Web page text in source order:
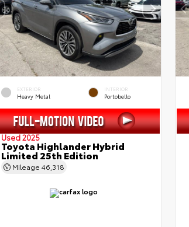
EXTERIOR
Heavy Metal
INTERIOR
Portobello
Used 2025
Toyota Highlander Hybrid
Limited 25th Edition
Mileage 46,318